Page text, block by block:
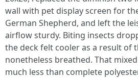
wall with pet display screen for
German Shepherd, and left the
airflow sturdy. Biting insects
the deck felt cooler as a result of
nonetheless breathed. That
much less than complete